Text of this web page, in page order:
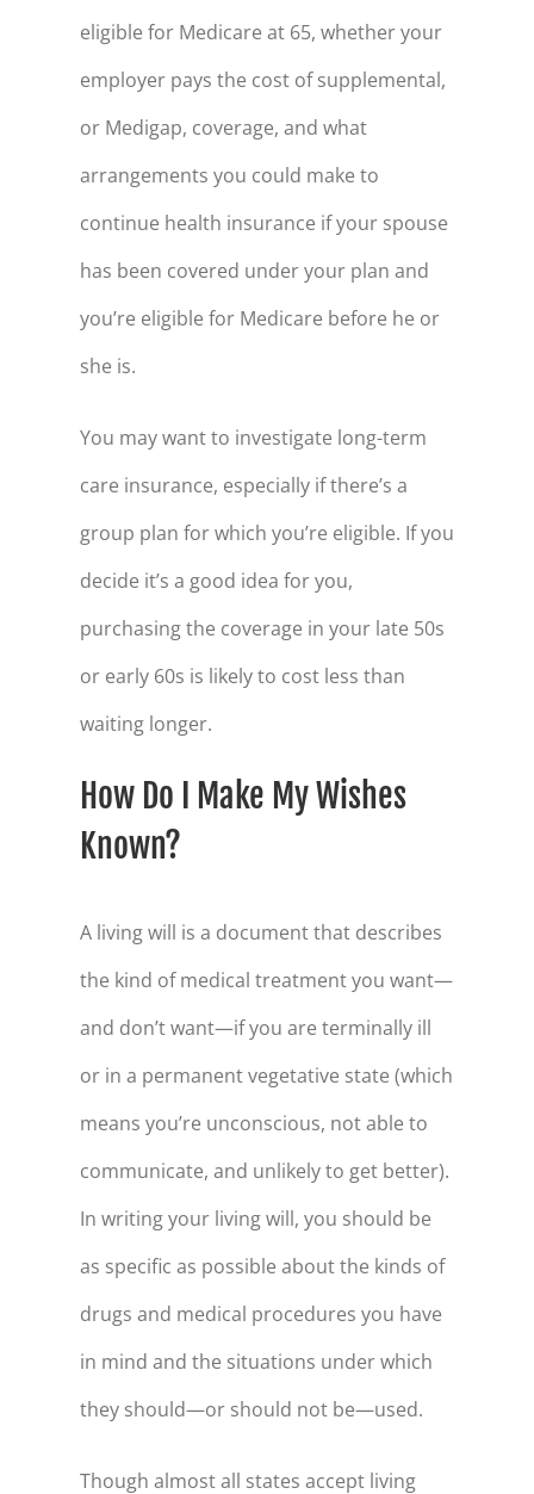
70
$208,539
71
$204,211
72
$199,706
73
$195,018
74
$190,138
75
$185,060
78
$168,550
79
$162,592
80
$156,392
81
$149,939
82
$143,223
83
$136,234
84
$128,959
85
$121,389
86
$113,509
88
$96,775
89
$87,893
90
$78,649
91
$69,029
92
$59,017
93
$48,597
$37,752
$26,465
99
$-23,470
eligible for Medicare at 65, whether your
employer pays the cost of supplemental,
or Medigap, coverage, and what
arrangements you could make to
continue health insurance if your spouse
has been covered under your plan and
you’re eligible for Medicare before he or
she is.
You may want to investigate long-term
care insurance, especially if there’s a
group plan for which you’re eligible. If you
decide it’s a good idea for you,
purchasing the coverage in your late 50s
or early 60s is likely to cost less than
waiting longer.
How Do I Make My Wishes
Known?
A living will is a document that describes
the kind of medical treatment you want—
and don’t want—if you are terminally ill
or in a permanent vegetative state (which
means you’re unconscious, not able to
communicate, and unlikely to get better).
In writing your living will, you should be
as specific as possible about the kinds of
drugs and medical procedures you have
in mind and the situations under which
they should—or should not be—used.
Though almost all states accept living